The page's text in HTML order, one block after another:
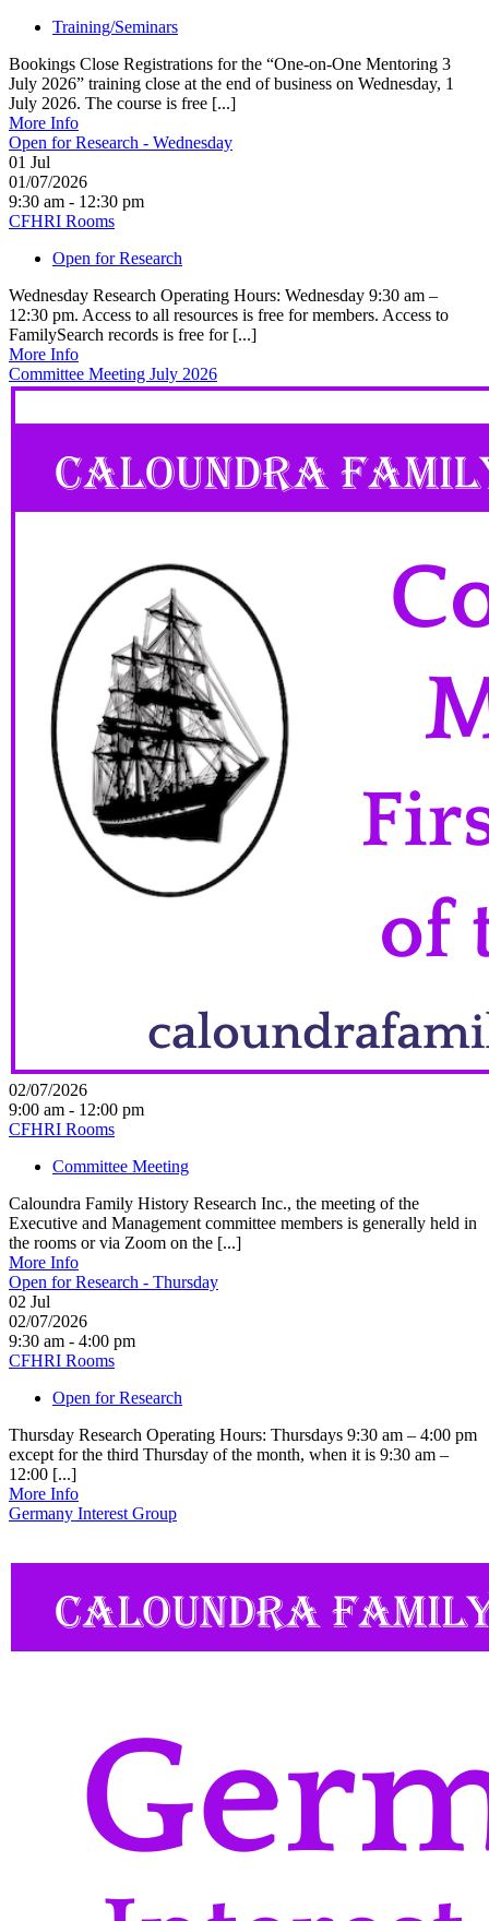
Training/Seminars
Bookings Close Registrations for the “One-on-One Mentoring 3
July 2026” training close at the end of business on Wednesday, 1
July 2026. The course is free [...]
More Info
Open for Research - Wednesday
01 Jul
01/07/2026
9:30 am - 12:30 pm
CFHRI Rooms
Open for Research
Wednesday Research Operating Hours: Wednesday 9:30 am –
12:30 pm. Access to all resources is free for members. Access to
FamilySearch records is free for [...]
More Info
Committee Meeting July 2026
02/07/2026
9:00 am - 12:00 pm
CFHRI Rooms
Committee Meeting
Caloundra Family History Research Inc., the meeting of the
Executive and Management committee members is generally held in
the rooms or via Zoom on the [...]
More Info
Open for Research - Thursday
02 Jul
02/07/2026
9:30 am - 4:00 pm
CFHRI Rooms
Open for Research
Thursday Research Operating Hours: Thursdays 9:30 am – 4:00 pm
except for the third Thursday of the month, when it is 9:30 am –
12:00 [...]
More Info
Germany Interest Group